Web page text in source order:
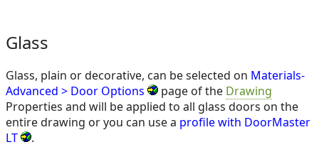
Glass
Glass, plain or decorative, can be selected on Materials-
Advanced > Door Options
page of the Drawing
Properties and will be applied to all glass doors on the
entire drawing or you can use a profile with DoorMaster
LT
.